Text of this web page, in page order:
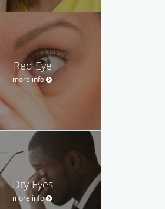
Red Eye
more info
Dry Eyes
more info